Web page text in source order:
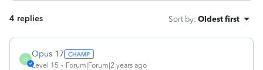
4 replies Sort by: Oldest first
O
Opus 17
Level 15 Forum|Forum|2 years ago